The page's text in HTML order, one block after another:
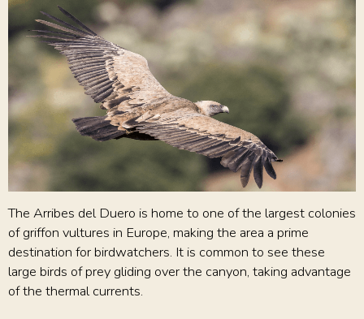
The Arribes del Duero is home to one of the largest colonies
of griffon vultures in Europe, making the area a prime
destination for birdwatchers. It is common to see these
large birds of prey gliding over the canyon, taking advantage
of the thermal currents.